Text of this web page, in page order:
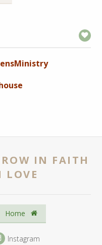
IN FAITH
Home
Instagram